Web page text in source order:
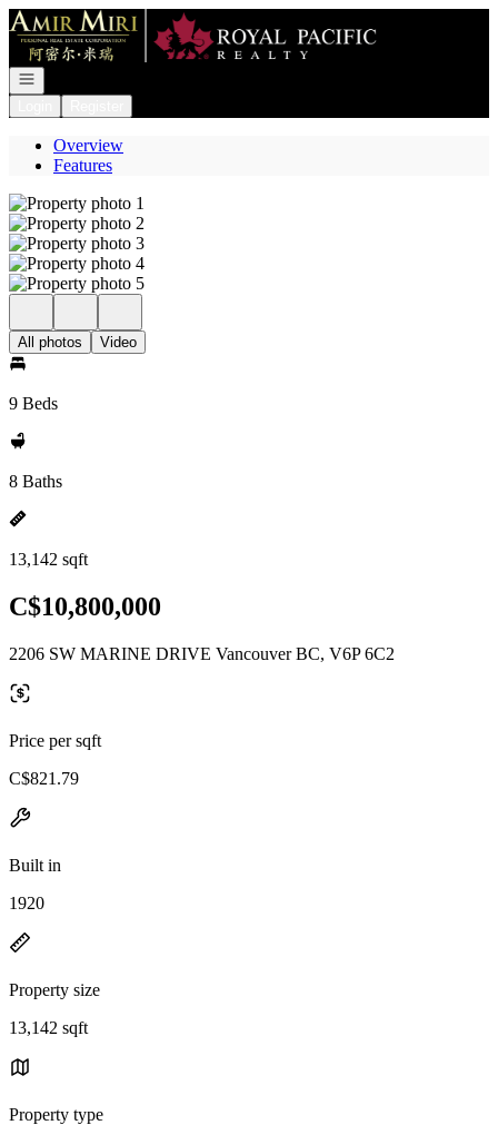
Go to: Homepage
Open navigation
Overview
Features
All photos Video
9 Beds
8 Baths
13,142 sqft
C$10,800,000
2206 SW MARINE DRIVE Vancouver BC, V6P 6C2
Price per sqft
C$821.79
Built in
1920
Property size
13,142 sqft
Property type